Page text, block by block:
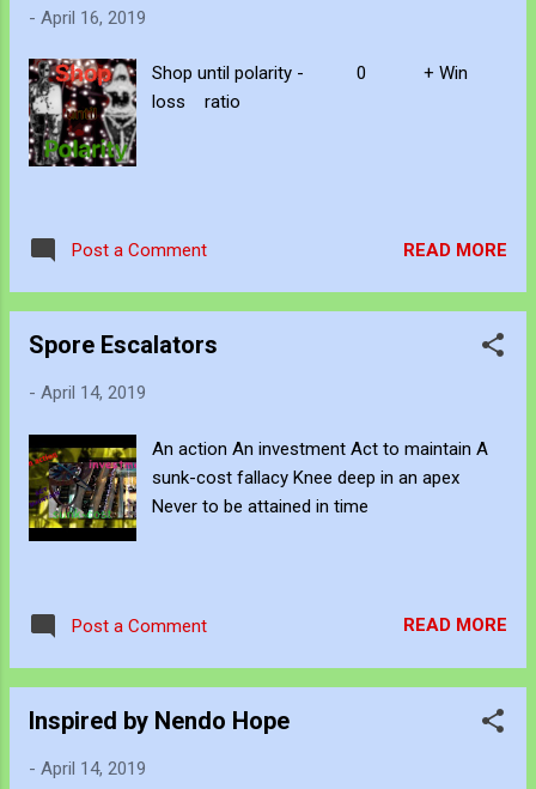
- April 16, 2019
Shop until polarity - 0 + Win
loss ratio
Post a Comment READ MORE
Spore Escalators
- April 14, 2019
An action An investment Act to maintain A
sunk-cost fallacy Knee deep in an apex
Never to be attained in time
Post a Comment READ MORE
Inspired by Nendo Hope
- April 14, 2019